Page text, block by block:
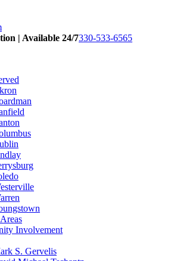
| Available 24/7330-533-6565
Involvement
S. Gervelis